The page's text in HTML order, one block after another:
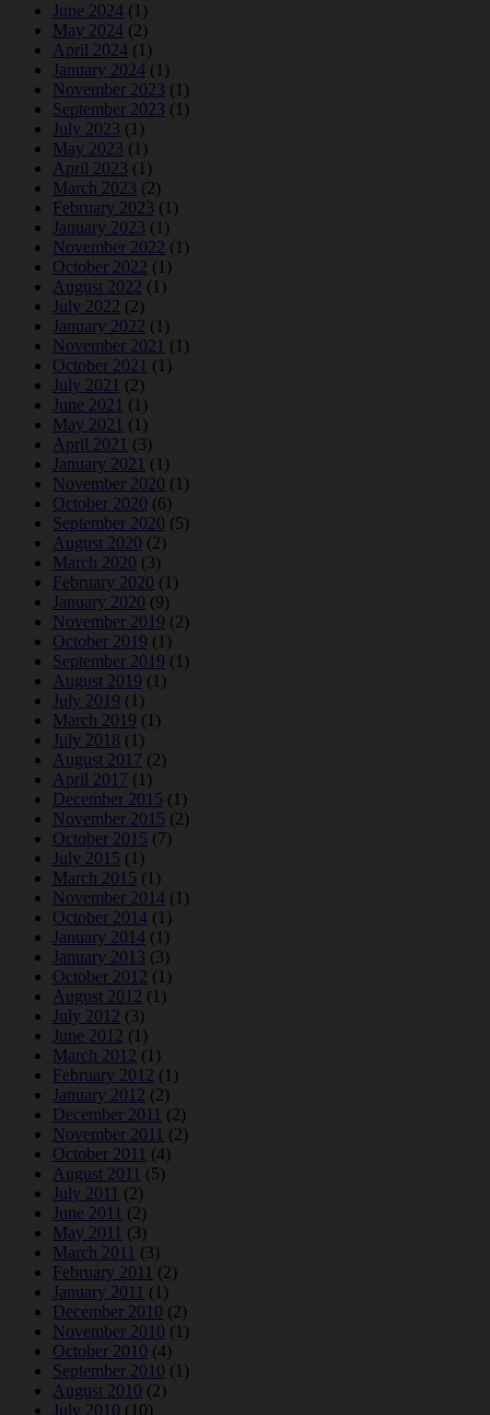
June 2024 (1)
May 2024 (2)
April 2024 (1)
January 2024 (1)
November 2023 (1)
September 2023 (1)
July 2023 (1)
May 2023 (1)
April 2023 (1)
March 2023 (2)
February 2023 (1)
January 2023 (1)
November 2022 (1)
October 2022 (1)
August 2022 (1)
July 2022 (2)
January 2022 (1)
November 2021 (1)
October 2021 (1)
July 2021 (2)
June 2021 (1)
May 2021 (1)
April 2021 (3)
January 2021 (1)
November 2020 (1)
October 2020 (6)
September 2020 (5)
August 2020 (2)
March 2020 (3)
February 2020 (1)
January 2020 (9)
November 2019 (2)
October 2019 (1)
September 2019 (1)
August 2019 (1)
July 2019 (1)
March 2019 (1)
July 2018 (1)
August 2017 (2)
April 2017 (1)
December 2015 (1)
November 2015 (2)
October 2015 (7)
July 2015 (1)
March 2015 (1)
November 2014 (1)
October 2014 (1)
January 2014 (1)
January 2013 (3)
October 2012 (1)
August 2012 (1)
July 2012 (3)
June 2012 (1)
March 2012 (1)
February 2012 (1)
January 2012 (2)
December 2011 (2)
November 2011 (2)
October 2011 (4)
August 2011 (5)
July 2011 (2)
June 2011 (2)
May 2011 (3)
March 2011 (3)
February 2011 (2)
January 2011 (1)
December 2010 (2)
November 2010 (1)
October 2010 (4)
September 2010 (1)
August 2010 (2)
July 2010 (10)